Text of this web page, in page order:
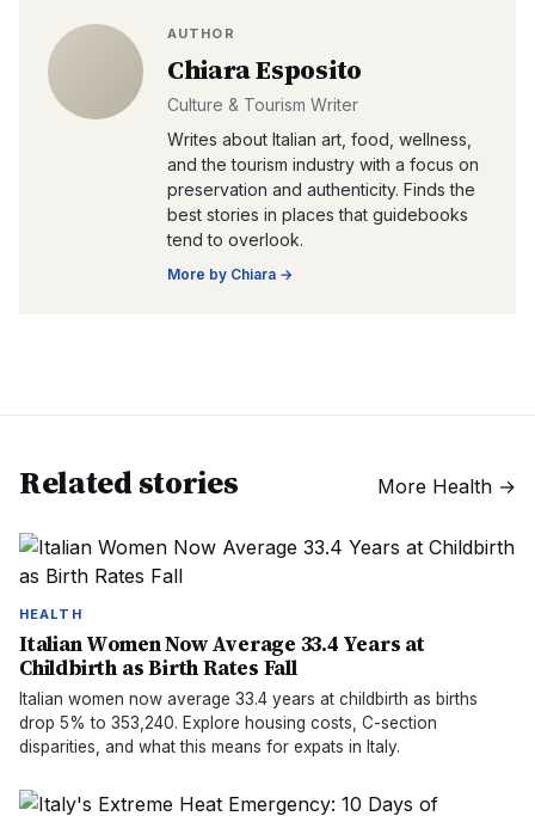
AUTHOR
Chiara Esposito
Culture & Tourism Writer
Writes about Italian art, food, wellness,
and the tourism industry with a focus on
preservation and authenticity. Finds the
best stories in places that guidebooks
tend to overlook.
More by Chiara →
Related stories More Health →
HEALTH
Italian Women Now Average 33.4 Years at
Childbirth as Birth Rates Fall
Italian women now average 33.4 years at childbirth as births
drop 5% to 353,240. Explore housing costs, C-section
disparities, and what this means for expats in Italy.